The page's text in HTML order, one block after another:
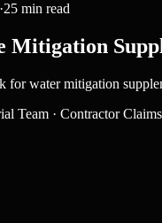
·25 min read
Mitigation
for water mitigation
Team · Contractor